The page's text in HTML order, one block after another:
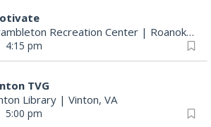
Recreation Center | Roanoke, VA
4:15 pm
TVG
Library | Vinton, VA
5:00 pm